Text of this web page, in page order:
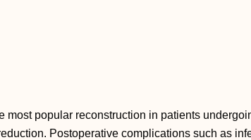
most popular reconstruction in patients
Postoperative complications such as